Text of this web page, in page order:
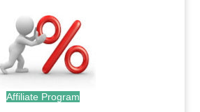
Affiliate Program